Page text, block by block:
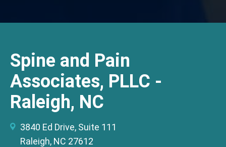
Spine and Pain
Associates, PLLC -
Raleigh, NC
3840 Ed Drive, Suite 111
Raleigh, NC 27612